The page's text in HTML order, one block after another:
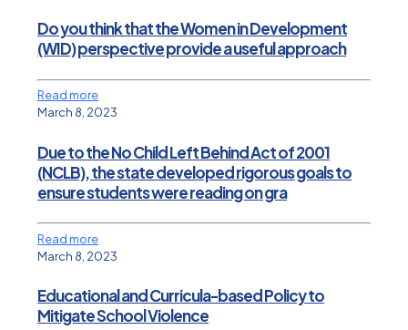
Do you think that the Women in Development
(WID) perspective provide a useful approach
Read more
March 8, 2023
Due to the No Child Left Behind Act of 2001
(NCLB), the state developed rigorous goals to
ensure students were reading on gra
Read more
March 8, 2023
Educational and Curricula-based Policy to
Mitigate School Violence